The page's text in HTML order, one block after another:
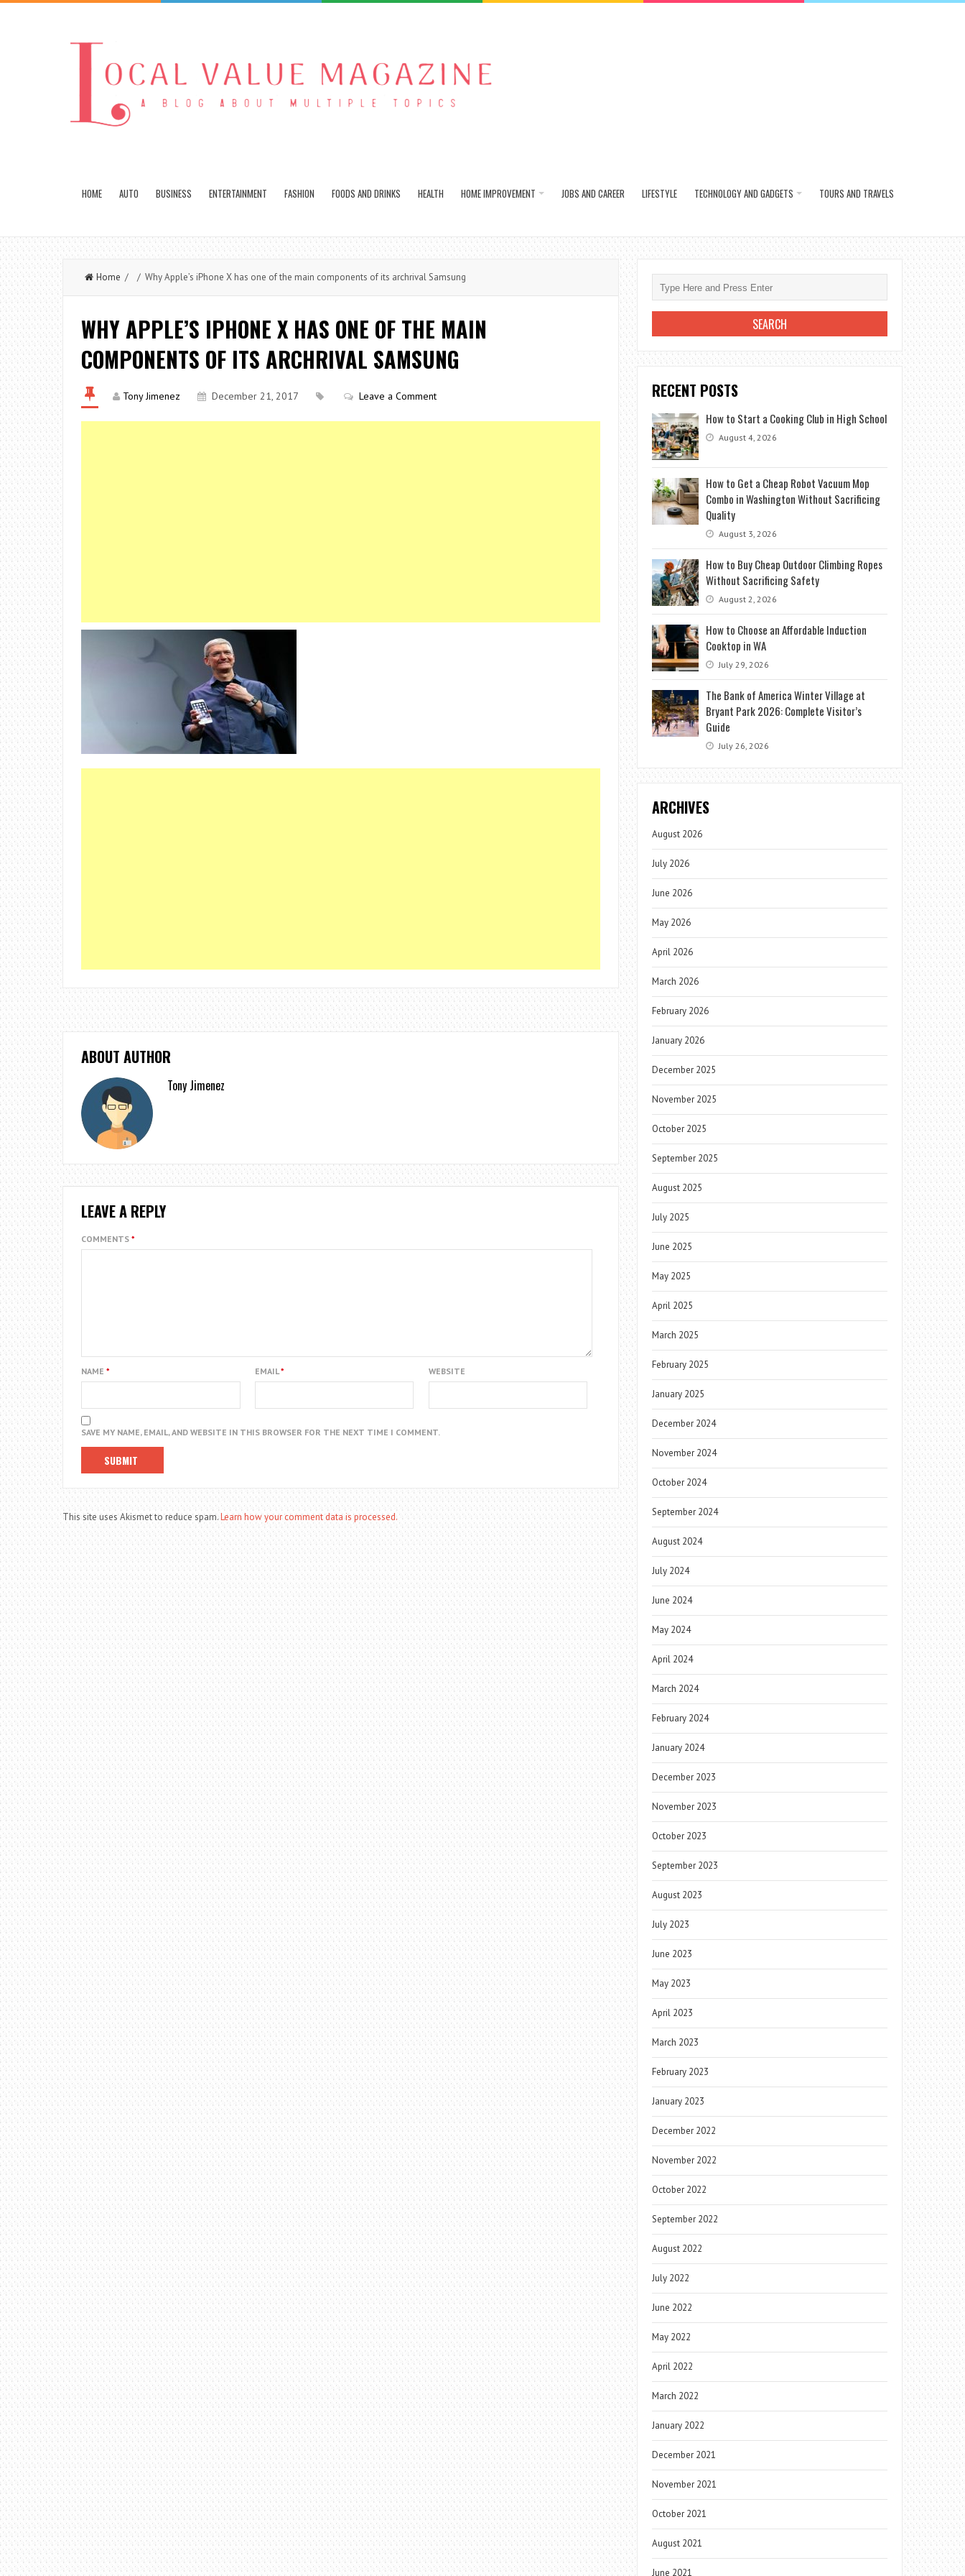
HOME AUTO BUSINESS ENTERTAINMENT FASHION FOODS AND DRINKS HEALTH HOME IMPROVEMENT JOBS AND CAREER LIFESTYLE TECHNOLOGY AND GADGETS TOURS AND TRAVELS
Home / / Why Apple’s iPhone X has one of the main components of its archrival Samsung
WHY APPLE’S IPHONE X HAS ONE OF THE MAIN
COMPONENTS OF ITS ARCHRIVAL SAMSUNG
Tony Jimenez December 21, 2017 Leave a Comment
ABOUT AUTHOR
Tony Jimenez
LEAVE A REPLY
COMMENTS *
NAME * EMAIL* WEBSITE
SAVE MY NAME, EMAIL, AND WEBSITE IN THIS BROWSER FOR THE NEXT TIME I COMMENT.
This site uses Akismet to reduce spam.Learn how your comment data is processed.
RECENT POSTS
How to Start a Cooking Club in High School
August 4, 2026
How to Get a Cheap Robot Vacuum Mop
Combo in Washington Without Sacrificing
Quality
August 3, 2026
How to Buy Cheap Outdoor Climbing Ropes
Without Sacrificing Safety
August 2, 2026
How to Choose an Affordable Induction
Cooktop in WA
July 29, 2026
The Bank of America Winter Village at
Bryant Park 2026: Complete Visitor’s
Guide
July 26, 2026
ARCHIVES
August 2026
July 2026
June 2026
May 2026
April 2026
March 2026
February 2026
January 2026
December 2025
November 2025
October 2025
September 2025
August 2025
July 2025
June 2025
May 2025
April 2025
March 2025
February 2025
January 2025
December 2024
November 2024
October 2024
September 2024
August 2024
July 2024
June 2024
May 2024
April 2024
March 2024
February 2024
January 2024
December 2023
November 2023
October 2023
September 2023
August 2023
July 2023
June 2023
May 2023
April 2023
March 2023
February 2023
January 2023
December 2022
November 2022
October 2022
September 2022
August 2022
July 2022
June 2022
May 2022
April 2022
March 2022
January 2022
December 2021
November 2021
October 2021
August 2021
June 2021